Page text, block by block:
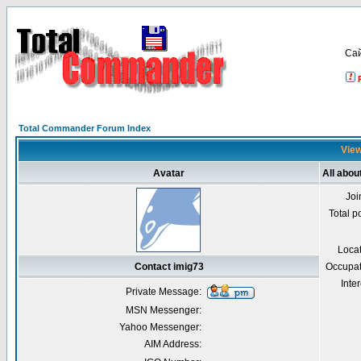
Total Commander Forum Index
Avatar All
Total
Contact imig73
Private Message:
MSN Messenger:
Yahoo Messenger:
AIM Address: